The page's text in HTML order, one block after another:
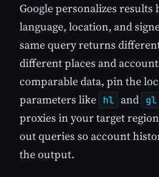
Google personalizes results
language, location, and
same query returns
different places and
comparable data, pin the
parameters like hl and gl
proxies in your target
out queries so account
the output.